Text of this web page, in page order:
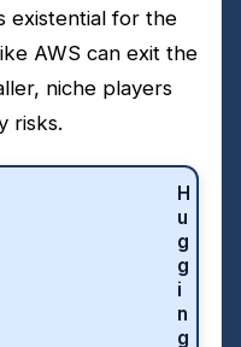
existential for the
AWS can exit the
niche players
risks.
H
u
g
g
i
n
g